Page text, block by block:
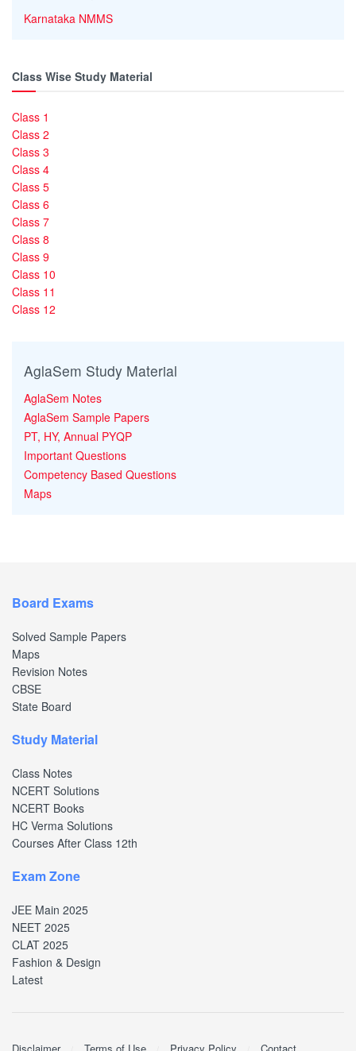
Karnataka NMMS
Class Wise Study Material
Class 1
Class 2
Class 3
Class 4
Class 5
Class 6
Class 7
Class 8
Class 9
Class 10
Class 11
Class 12
AglaSem Study Material
AglaSem Notes
AglaSem Sample Papers
PT, HY, Annual PYQP
Important Questions
Competency Based Questions
Maps
Board Exams
Solved Sample Papers
Maps
Revision Notes
CBSE
State Board
Study Material
Class Notes
NCERT Solutions
NCERT Books
HC Verma Solutions
Courses After Class 12th
Exam Zone
JEE Main 2025
NEET 2025
CLAT 2025
Fashion & Design
Latest